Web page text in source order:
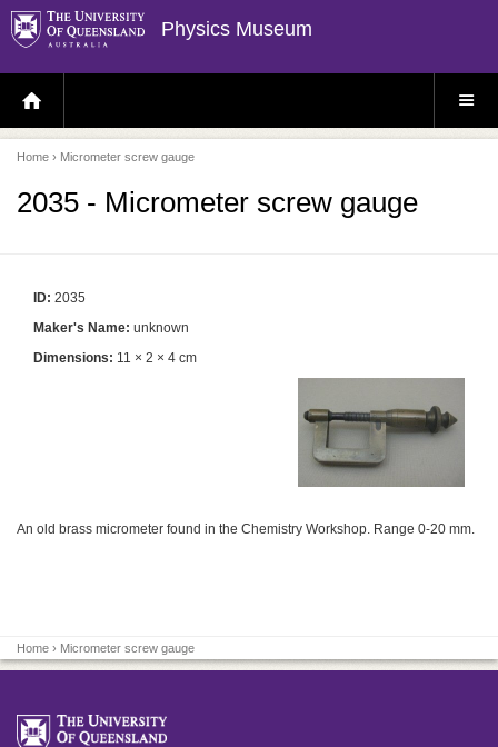
Physics Museum
H
O
E
P
A
E
S
E
Home › Micrometer screw gauge
2035 - Micrometer screw gauge
ID: 2035
Maker's Name: unknown
Dimensions: 11 × 2 × 4 cm
An old brass micrometer found in the Chemistry Workshop. Range 0-20 mm.
Home › Micrometer screw gauge